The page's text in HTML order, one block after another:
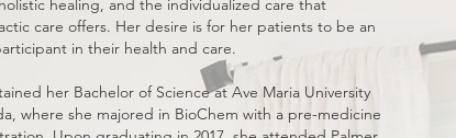
healing, and the individualized care that
care offers. Her desire is for her patients to be an
in their health and care.
her Bachelor of Science at Ave Maria University
where she majored in BioChem with a pre-medicine